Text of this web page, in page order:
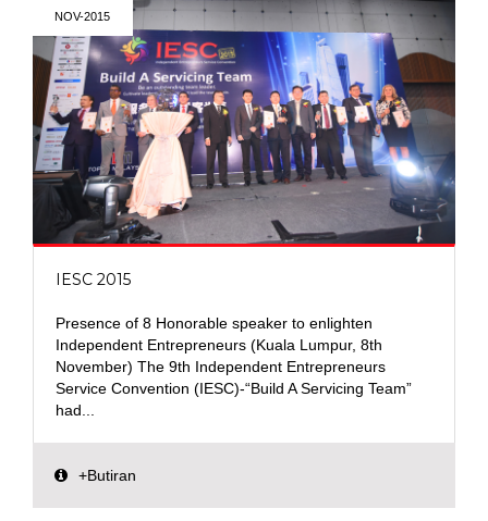
NOV-2015
IESC 2015
Presence of 8 Honorable speaker to enlighten
Independent Entrepreneurs (Kuala Lumpur, 8th
November) The 9th Independent Entrepreneurs
Service Convention (IESC)-“Build A Servicing Team”
had...
+Butiran